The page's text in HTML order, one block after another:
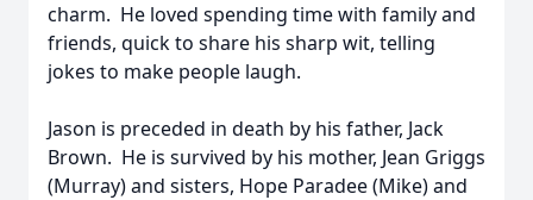
charm. He loved spending time with family and
friends, quick to share his sharp wit, telling
jokes to make people laugh.
Jason is preceded in death by his father, Jack
Brown. He is survived by his mother, Jean Griggs
(Murray) and sisters, Hope Paradee (Mike) and